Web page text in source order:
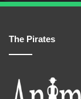
The Pirates